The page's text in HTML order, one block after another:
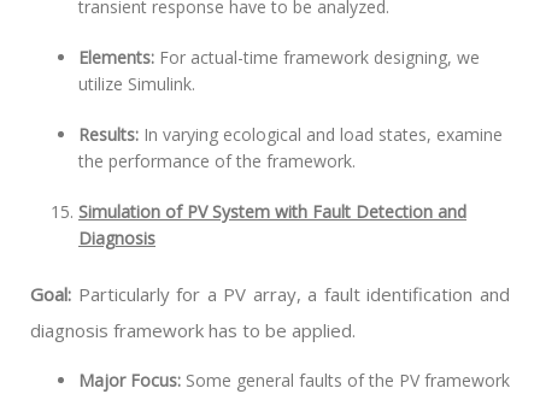
transient response have to be analyzed.
Elements: For actual-time framework designing, we
utilize Simulink.
Results: In varying ecological and load states, examine
the performance of the framework.
Simulation of PV System with Fault Detection and
Diagnosis
Goal: Particularly for a PV array, a fault identification and
diagnosis framework has to be applied.
Major Focus: Some general faults of the PV framework